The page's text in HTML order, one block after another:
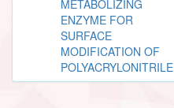
METABOLIZING
ENZYME FOR
SURFACE
MODIFICATION OF
POLYACRYLONITRILE